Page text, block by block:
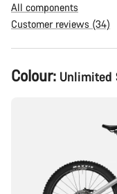
All components
Customer reviews (34)
Product
Configuration
Colour: Unlimited